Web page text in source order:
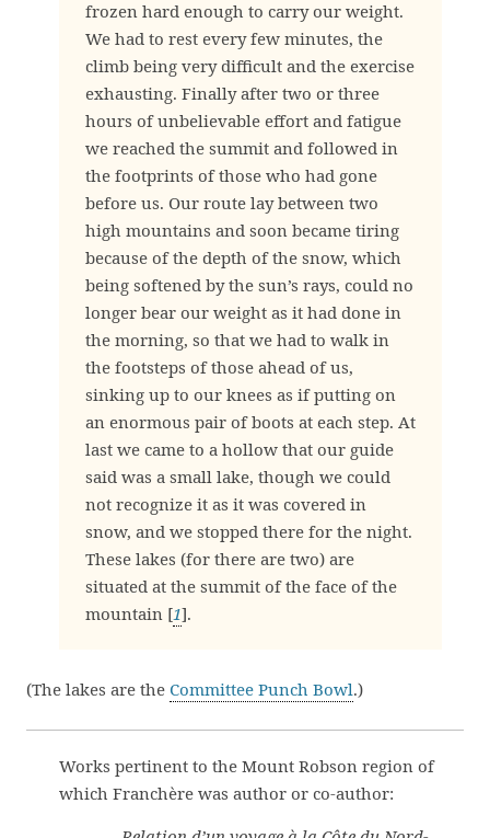
frozen hard enough to carry our weight.
We had to rest every few minutes, the
climb being very difficult and the exercise
exhausting. Finally after two or three
hours of unbelievable effort and fatigue
we reached the summit and followed in
the footprints of those who had gone
before us. Our route lay between two
high mountains and soon became tiring
because of the depth of the snow, which
being softened by the sun’s rays, could no
longer bear our weight as it had done in
the morning, so that we had to walk in
the footsteps of those ahead of us,
sinking up to our knees as if putting on
an enormous pair of boots at each step. At
last we came to a hollow that our guide
said was a small lake, though we could
not recognize it as it was covered in
snow, and we stopped there for the night.
These lakes (for there are two) are
situated at the summit of the face of the
mountain [1].
(The lakes are the Committee Punch Bowl.)
Works pertinent to the Mount Robson region of
which Franchère was author or co-author: